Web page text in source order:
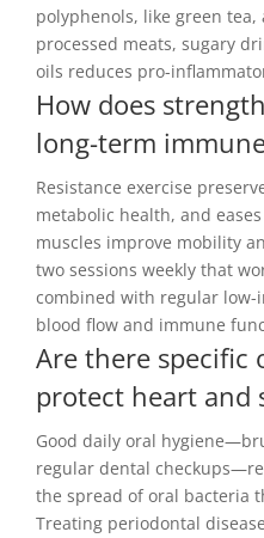
polyphenols, like green
processed meats, sugary
oils reduces pro-
How does
long-term
Resistance exercise
metabolic health, and
muscles improve mobility
two sessions weekly that
combined with regular
blood flow and immune
Are there specific
protect heart and
Good daily oral
regular dental
the spread of oral bacteria
Treating periodontal